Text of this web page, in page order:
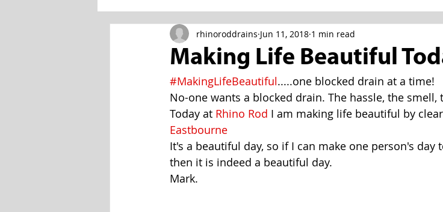
Making Life Beautiful
rhinoroddrains Jun 11, 2018 1 min read
#MakingLifeBeautiful.....one blocked drain at a time!
No-one wants a blocked drain. The hassle, the smell,
Today at Rhino Rod I am making life beautiful by
Eastbourne
It's a beautiful day, so if I can make one person's
then it is indeed a beautiful day.
Mark.